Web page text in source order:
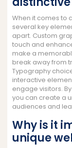
When it comes to
several key
apart. Custom
touch and
make a
break away from
Typography
interactive
engage visitors.
you can create a
audiences and
Why is it
unique